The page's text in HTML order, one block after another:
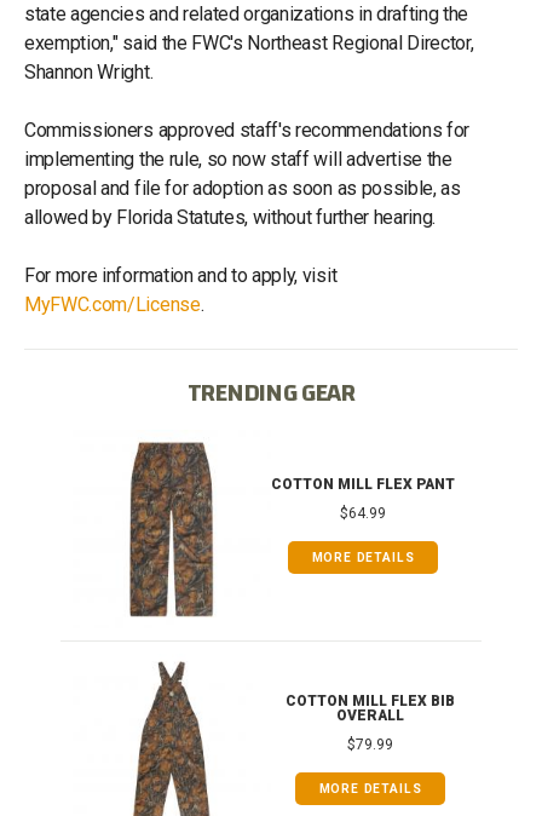
state agencies and related organizations in drafting the
exemption," said the FWC's Northeast Regional Director,
Shannon Wright.
Commissioners approved staff's recommendations for
implementing the rule, so now staff will advertise the
proposal and file for adoption as soon as possible, as
allowed by Florida Statutes, without further hearing.
For more information and to apply, visit
MyFWC.com/License.
TRENDING GEAR
COTTON MILL FLEX PANT
$64.99
MORE DETAILS
COTTON MILL FLEX BIB
OVERALL
$79.99
MORE DETAILS